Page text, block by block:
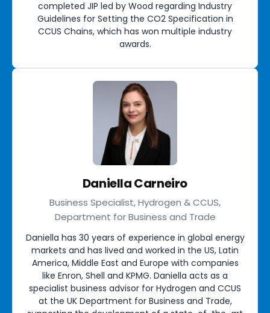
completed JIP led by Wood regarding Industry
Guidelines for Setting the CO2 Specification in
CCUS Chains, which has won multiple industry
awards.
Daniella Carneiro
Business Specialist, Hydrogen & CCUS,
Department for Business and Trade
Daniella has 30 years of experience in global energy
markets and has lived and worked in the US, Latin
America, Middle East and Europe with companies
like Enron, Shell and KPMG. Daniella acts as a
specialist business advisor for Hydrogen and CCUS
at the UK Department for Business and Trade,